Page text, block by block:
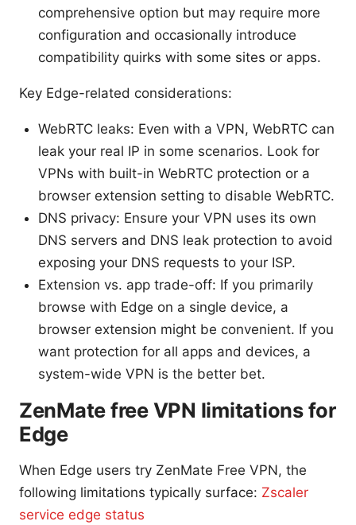
comprehensive option but may require more
configuration and occasionally introduce
compatibility quirks with some sites or apps.
Key Edge-related considerations:
WebRTC leaks: Even with a VPN, WebRTC can
leak your real IP in some scenarios. Look for
VPNs with built-in WebRTC protection or a
browser extension setting to disable WebRTC.
DNS privacy: Ensure your VPN uses its own
DNS servers and DNS leak protection to avoid
exposing your DNS requests to your ISP.
Extension vs. app trade-off: If you primarily
browse with Edge on a single device, a
browser extension might be convenient. If you
want protection for all apps and devices, a
system-wide VPN is the better bet.
ZenMate free VPN limitations for
Edge
When Edge users try ZenMate Free VPN, the
following limitations typically surface: Zscaler
service edge status